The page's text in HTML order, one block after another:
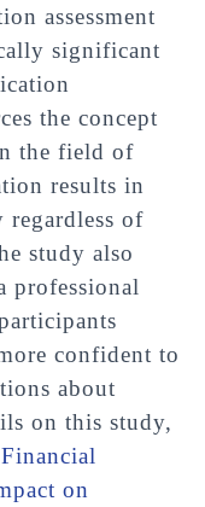
assessment
significant
the concept
the field of
results in
regardless of
study also
professional
confident to
about
on this study,
Financial
on